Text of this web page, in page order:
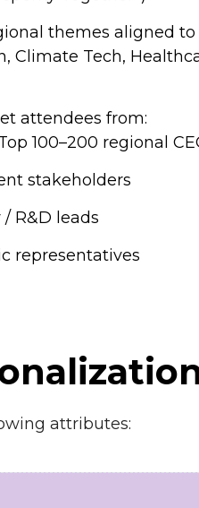
themes aligned
Climate Tech,
attendees from:
100–200 regional
stakeholders
R&D leads
representatives
attributes: